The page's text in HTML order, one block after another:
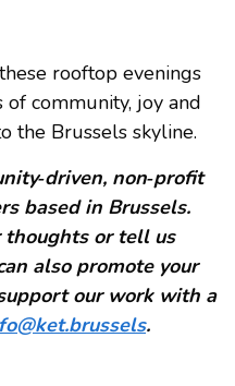
rooftop evenings
community, joy and
the Brussels skyline.
non‑profit
based in Brussels.
thoughts or tell us
also promote your
our work with a
.